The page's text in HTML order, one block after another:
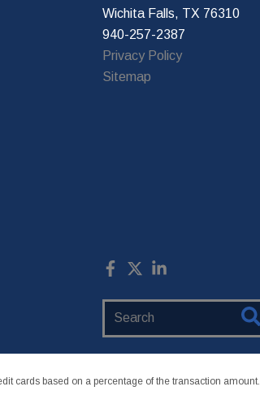
Wichita Falls, TX 76310
940-257-2387
Privacy Policy
Sitemap
cards based on a percentage of the transaction amount.